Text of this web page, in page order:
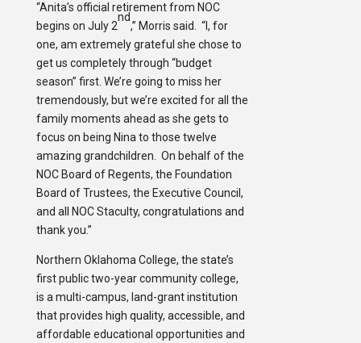
“Anita’s official retirement from NOC
begins on July 2
nd
,” Morris said. “I, for
one, am extremely grateful she chose to
get us completely through “budget
season” first. We’re going to miss her
tremendously, but we’re excited for all the
family moments ahead as she gets to
focus on being Nina to those twelve
amazing grandchildren. On behalf of the
NOC Board of Regents, the Foundation
Board of Trustees, the Executive Council,
and all NOC Staculty, congratulations and
thank you.”
Northern Oklahoma College, the state’s
first public two-year community college,
is a multi-campus, land-grant institution
that provides high quality, accessible, and
affordable educational opportunities and